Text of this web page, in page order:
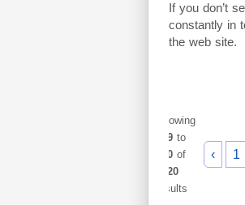
If you don’t
constantly in
the web site.
Showing
949to
960of
1020
results
‹ 1